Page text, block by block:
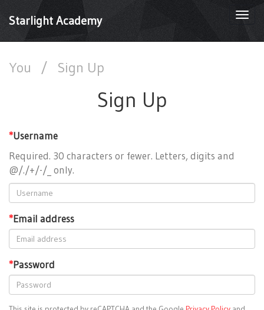
Starlight Academy
You / Sign Up
Sign Up
*Username
Required. 30 characters or fewer. Letters, digits and
@/./+/-/_ only.
*Email address
*Password